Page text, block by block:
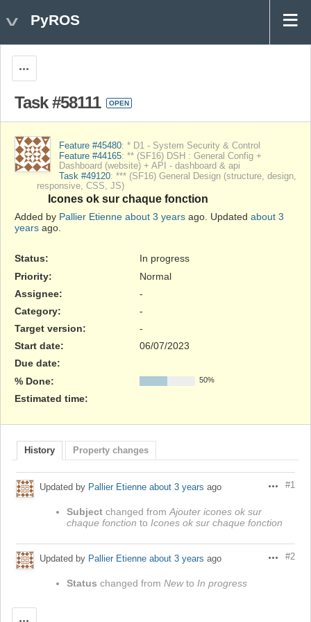
PyROS
Task #58111 OPEN
Feature #45480: * D1 - System Security & Control
Feature #44165: ** (SF16) DSH : General Config +
Dashboard (website) + API - dashboard & api
Task #49120: *** (SF16) General Design (structure, design,
responsive, CSS, JS)
Icones ok sur chaque fonction
Added by Pallier Etienne about 3 years ago. Updated about 3
years ago.
Status:
In progress
Priority:
Normal
Assignee:
-
Category:
-
Target version:
-
Start date:
06/07/2023
Due date:
% Done:
50%
Estimated time:
History Property changes
Actions
#1
Updated by Pallier Etienne about 3 years ago
Subject changed fromAjouter icones ok sur
chaque fonction to Icones ok sur chaque fonction
Actions
#2
Updated by Pallier Etienne about 3 years ago
Status changed from Newto In progress